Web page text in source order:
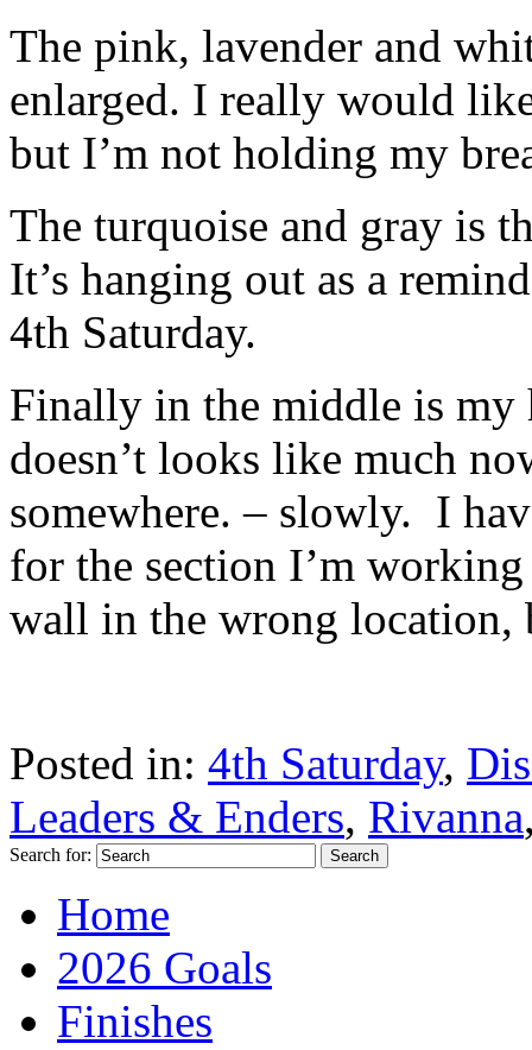
The pink, lavender and
enlarged. I really would
but I’m not holding my
The turquoise and gray is
It’s hanging out as a
4th Saturday.
Finally in the middle is
doesn’t looks like much
somewhere. – slowly. I
for the section I’m
wall in the wrong location,
Posted in: 4th Saturday,
Leaders & Enders, Rivanna
Search for:
Home
2026 Goals
Finishes